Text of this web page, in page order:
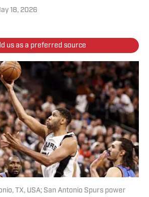
18, 2026
us as a preferred source
TX, USA; San Antonio Spurs power